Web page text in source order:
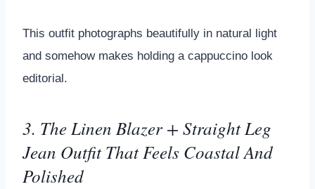
This outfit photographs beautifully in natural light
and somehow makes holding a cappuccino look
editorial.
3. The Linen Blazer + Straight Leg
Jean Outfit That Feels Coastal And
Polished